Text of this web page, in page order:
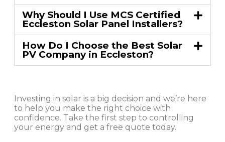
Why Should I Use MCS Certified
Eccleston Solar Panel Installers?
How Do I Choose the Best Solar
PV Company in Eccleston?
Investing in solar is a big decision and we’re here
to help you make the right choice with
confidence. Take the first step to controlling
your energy and get a free quote today.